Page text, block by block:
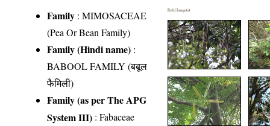
Family :MIMOSACEAE
(Pea Or Bean Family)
Family (Hindi name) :
BABOOL FAMILY (बबूल
फैमिली)
Family (as per The APG
System III) :Fabaceae
Field Image(s)